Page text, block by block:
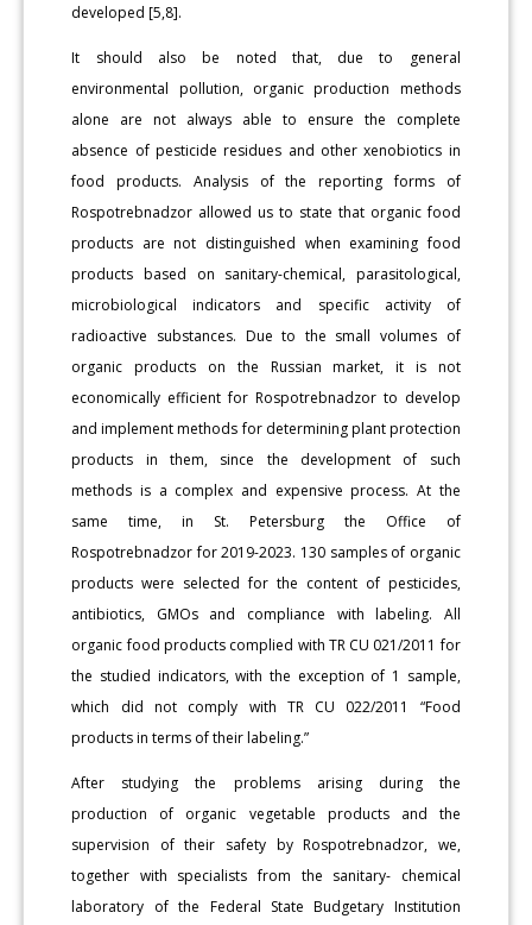
developed [5,8].
It should also be noted that, due to general
environmental pollution, organic production methods
alone are not always able to ensure the complete
absence of pesticide residues and other xenobiotics in
food products. Analysis of the reporting forms of
Rospotrebnadzor allowed us to state that organic food
products are not distinguished when examining food
products based on sanitary-chemical, parasitological,
microbiological indicators and specific activity of
radioactive substances. Due to the small volumes of
organic products on the Russian market, it is not
economically efficient for Rospotrebnadzor to develop
and implement methods for determining plant protection
products in them, since the development of such
methods is a complex and expensive process. At the
same time, in St. Petersburg the Office of
Rospotrebnadzor for 2019-2023. 130 samples of organic
products were selected for the content of pesticides,
antibiotics, GMOs and compliance with labeling. All
organic food products complied with TR CU 021/2011 for
the studied indicators, with the exception of 1 sample,
which did not comply with TR CU 022/2011 “Food
products in terms of their labeling.”
After studying the problems arising during the
production of organic vegetable products and the
supervision of their safety by Rospotrebnadzor, we,
together with specialists from the sanitary- chemical
laboratory of the Federal State Budgetary Institution